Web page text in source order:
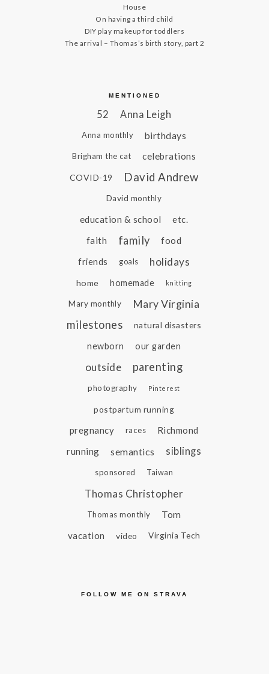
House
On having a third child
DIY play makeup for toddlers
The arrival – Thomas’s birth story, part 2
MENTIONED
52 Anna Leigh
Anna monthly birthdays
Brigham the cat celebrations
COVID-19 David Andrew
David monthly
education & school
etc.
faith
family food
friends goals holidays
home homemade knitting
Mary monthly
Mary Virginia
milestones
natural disasters
newborn our garden
outside parenting
photography Pinterest
postpartum running
pregnancy races
Richmond
running
semantics siblings
sponsored Taiwan
Thomas Christopher
Thomas monthly
Tom
vacation
video Virginia Tech
FOLLOW ME ON STRAVA